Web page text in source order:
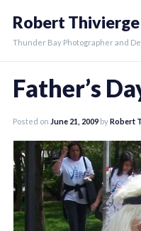
content
Robert Thivierge
Thunder Bay Photographer and
Father’s
Posted on June 21, 2009 byRobert